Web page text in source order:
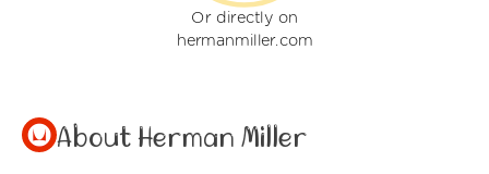
Or directly on
hermanmiller.com
About Herman Miller